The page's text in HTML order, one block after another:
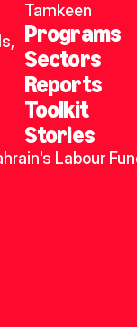
Tamkeen
Programs
Sectors
Reports
Toolkit
Stories
Labour